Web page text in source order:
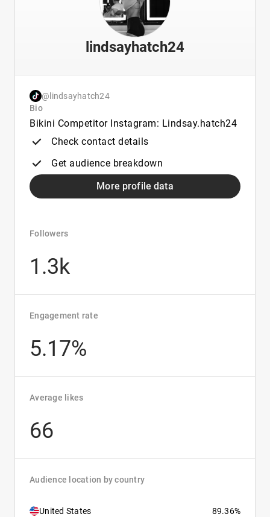
lindsayhatch24
@lindsayhatch24
Bio
Bikini Competitor Instagram: Lindsay.hatch24
Check contact details
Get audience breakdown
More profile data
Followers
1.3k
Engagement rate
5.17%
Average likes
66
Audience location by country
United States 89.36%